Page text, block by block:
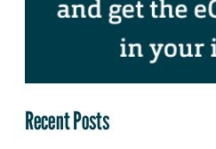
Recent Posts